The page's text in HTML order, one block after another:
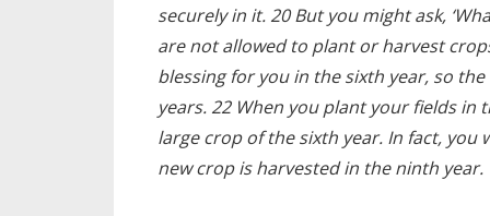
securely in it. 20 But you might ask,
are not allowed to plant or harvest
blessing for you in the sixth year, so
years. 22 When you plant your fields
large crop of the sixth year. In fact,
new crop is harvested in the ninth year.